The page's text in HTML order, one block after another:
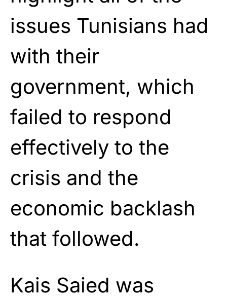
issues Tunisians had
with their
government, which
failed to respond
effectively to the
crisis and the
economic backlash
that followed.
Kais Saied was